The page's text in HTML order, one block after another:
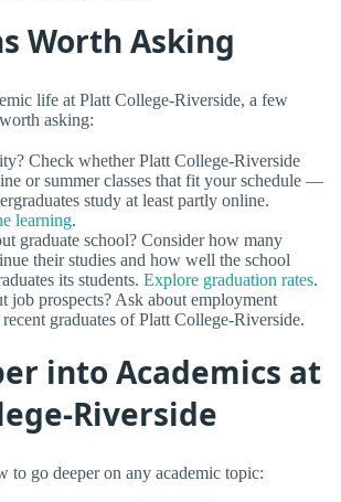
Worth Asking
life at Platt College-Riverside, a few
asking:
Check whether Platt College-Riverside
or summer classes that fit your schedule —
study at least partly online.
learning.
graduate school? Consider how many
their studies and how well the school
its students. Explore graduation rates.
job prospects? Ask about employment
graduates of Platt College-Riverside.
into Academics at
Riverside
to go deeper on any academic topic: